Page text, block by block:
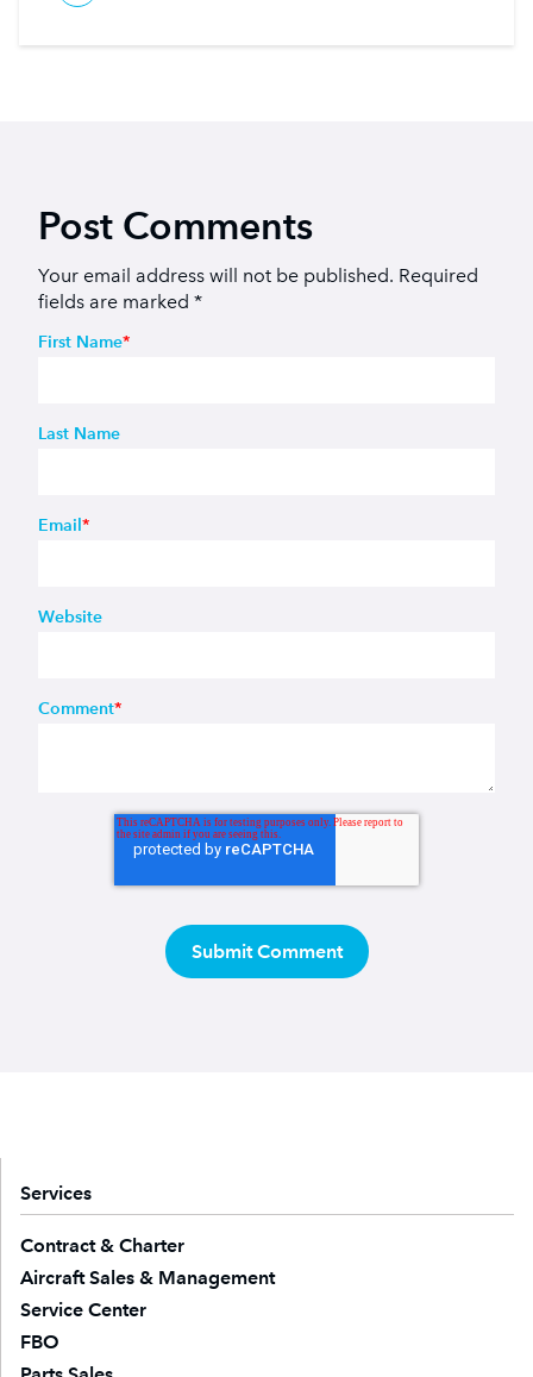
Post Comments
Your email address will not be published. Required
fields are marked *
First Name*
Last Name
Email *
Website
Comment*
Services
Contract & Charter
Aircraft Sales & Management
Service Center
FBO